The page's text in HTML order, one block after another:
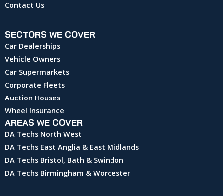
Contact Us
SECTORS WE COVER
Car Dealerships
Vehicle Owners
Car Supermarkets
Corporate Fleets
Auction Houses
Wheel Insurance
AREAS WE COVER
DA Techs North West
DA Techs East Anglia & East Midlands
DA Techs Bristol, Bath & Swindon
DA Techs Birmingham & Worcester